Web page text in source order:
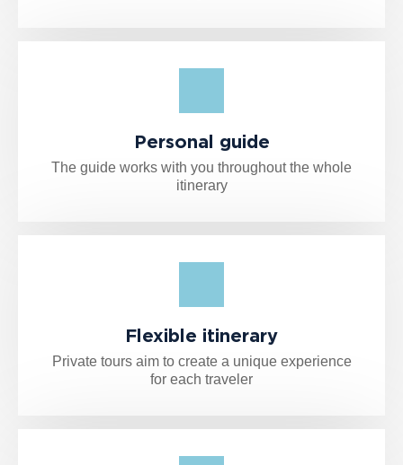
Personal guide
The guide works with you throughout the whole
itinerary
Flexible itinerary
Private tours aim to create a unique experience
for each traveler